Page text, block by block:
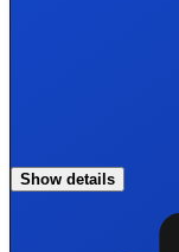
Show details